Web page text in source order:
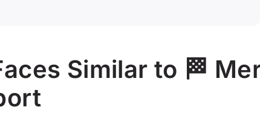
Similar to 🏁